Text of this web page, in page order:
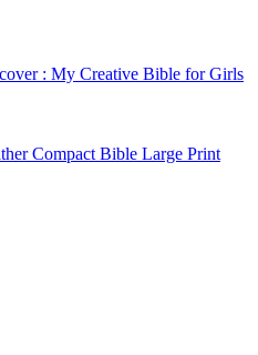
: My Creative Bible for Girls
Compact Bible Large Print